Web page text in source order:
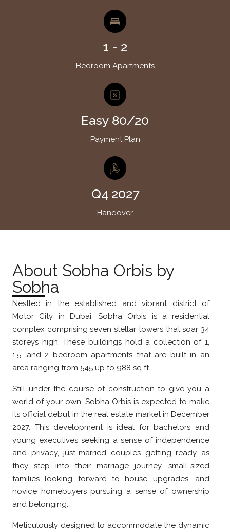
1 - 2
Bedroom Apartments
Easy 80/20
Payment Plan
Q4 2027
Handover
About Sobha Orbis by
Sobha
Nestled in the established and vibrant district of
Motor City in Dubai, Sobha Orbis is a residential
complex comprising seven stellar towers that soar 34
storeys high. These buildings hold a collection of 1,
1.5, and 2 bedroom apartments that are built in an
area ranging from 545 up to 988 sq ft.
Still under the course of construction to give you a
world of your own, Sobha Orbis is expected to make
its official debut in the real estate market in December
2027. This development is ideal for bachelors and
young executives seeking a sense of independence
and privacy, just-married couples getting ready as
they step into their marriage journey, small-sized
families looking forward to house upgrades, and
novice homebuyers pursuing a sense of ownership
and belonging.
Meticulously designed to accommodate the dynamic